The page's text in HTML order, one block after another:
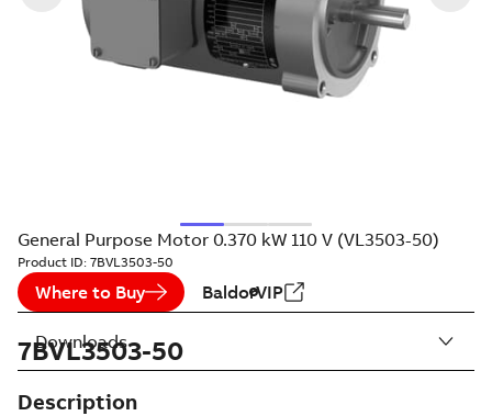
General Purpose Motor 0.370 kW 110 V (VL3503-50)
Product ID: 7BVL3503-50
Where to Buy BaldorVIP
7BVL3503-50
Description
Downloads